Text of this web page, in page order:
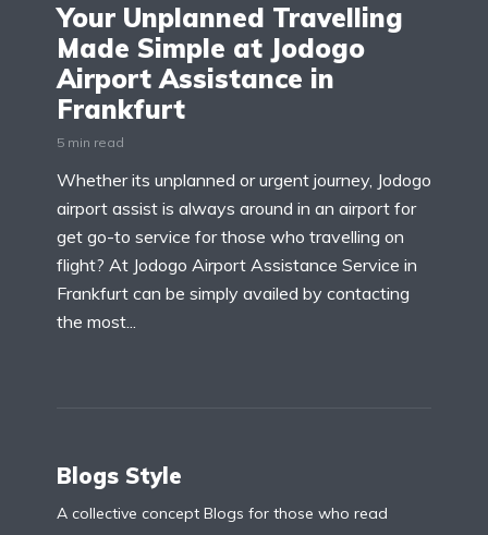
Your Unplanned Travelling
Made Simple at Jodogo
Airport Assistance in
Frankfurt
5 min read
Whether its unplanned or urgent journey, Jodogo
airport assist is always around in an airport for
get go-to service for those who travelling on
flight? At Jodogo Airport Assistance Service in
Frankfurt can be simply availed by contacting
the most...
Blogs Style
A collective concept Blogs for those who read